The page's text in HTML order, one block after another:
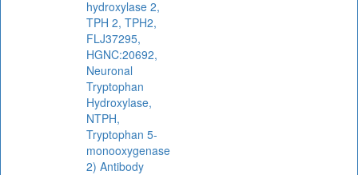
hydroxylase 2,
TPH 2, TPH2,
FLJ37295,
HGNC:20692,
Neuronal
Tryptophan
Hydroxylase,
NTPH,
Tryptophan 5-
monooxygenase
2) Antibody